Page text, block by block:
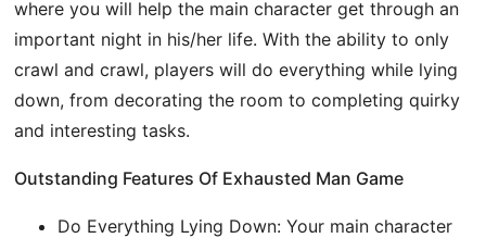
where you will help the main character get through an
important night in his/her life. With the ability to only
crawl and crawl, players will do everything while lying
down, from decorating the room to completing quirky
and interesting tasks.
Outstanding Features Of Exhausted Man Game
Do Everything Lying Down: Your main character